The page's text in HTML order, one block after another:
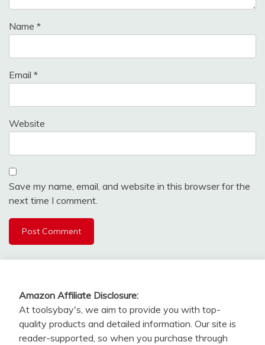
Name *
Email *
Website
Save my name, email, and website in this browser for the
next time I comment.
Amazon Affiliate Disclosure:
At toolsybay's, we aim to provide you with top-
quality products and detailed information. Our site is
reader-supported, so when you purchase through